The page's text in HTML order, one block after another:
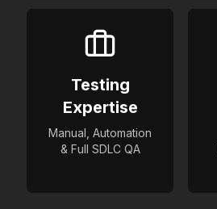
Testing
Expertise
Manual, Automation
& Full SDLC QA